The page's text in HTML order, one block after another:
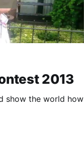
2013
show the world how